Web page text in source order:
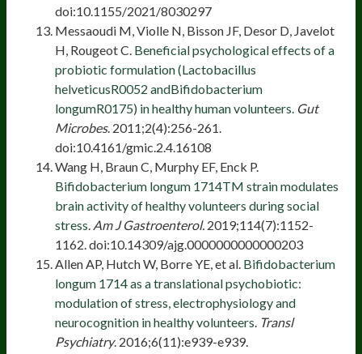
doi:10.1155/2021/8030297
Messaoudi M, Violle N, Bisson JF, Desor D, Javelot
H, Rougeot C. Beneficial psychological effects of a
probiotic formulation (Lactobacillus
helveticusR0052 andBifidobacterium
longumR0175) in healthy human volunteers. Gut
Microbes. 2011;2(4):256-261.
doi:10.4161/gmic.2.4.16108
Wang H, Braun C, Murphy EF, Enck P.
Bifidobacterium longum 1714TM strain modulates
brain activity of healthy volunteers during social
stress Am J Gastroenterol. 2019;114(7):1152-
1162. doi:10.14309/ajg.0000000000000203
Allen AP, Hutch W, Borre YE, et al. Bifidobacterium
longum 1714 as a translational psychobiotic:
modulation of stress, electrophysiology and
neurocognition in healthy volunteers Transl
Psychiatry. 2016;6(11):e939-e939.